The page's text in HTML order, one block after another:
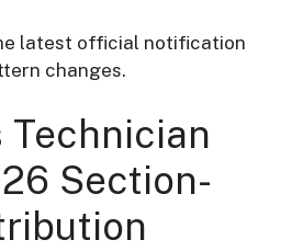
latest official notification
changes.
Technician
Section-